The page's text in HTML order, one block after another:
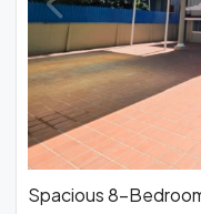
Spacious 8-